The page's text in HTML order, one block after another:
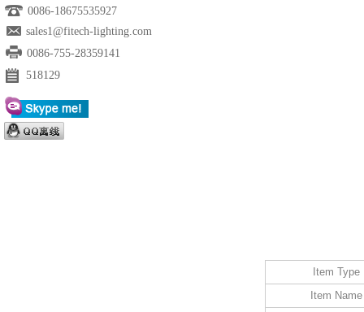
Item Type
Item Name
0086-18675535927
sales1@fitech-lighting.com
0086-755-28359141
518129